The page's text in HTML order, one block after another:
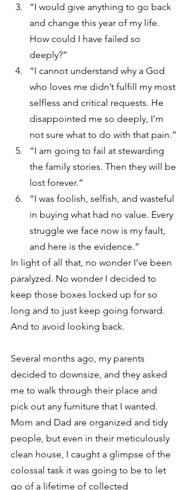
“I would give anything to go back
and change this year of my life.
How could I have failed so
deeply?”
“I cannot understand why a God
who loves me didn’t fulfill my most
selfless and critical requests. He
disappointed me so deeply, I’m
not sure what to do with that pain.”
“I am going to fail at stewarding
the family stories. Then they will be
lost forever.”
“I was foolish, selfish, and wasteful
in buying what had no value. Every
struggle we face now is my fault,
and here is the evidence.”
In light of all that, no wonder I’ve been
paralyzed. No wonder I decided to
keep those boxes locked up for so
long and to just keep going forward.
And to avoid looking back.
Several months ago, my parents
decided to downsize, and they asked
me to walk through their place and
pick out any furniture that I wanted.
Mom and Dad are organized and tidy
people, but even in their meticulously
clean house, I caught a glimpse of the
colossal task it was going to be to let
go of a lifetime of collected